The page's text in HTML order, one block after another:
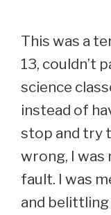
This was a
13, couldn’t
science
instead of
stop and try
wrong, I was
fault. I was
and belittling